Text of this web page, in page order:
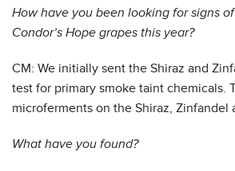
How have you been looking for signs
Condor’s Hope grapes this year?
CM: We initially sent the Shiraz and
test for primary smoke taint chemicals.
microferments on the Shiraz, Zinfandel
What have you found?